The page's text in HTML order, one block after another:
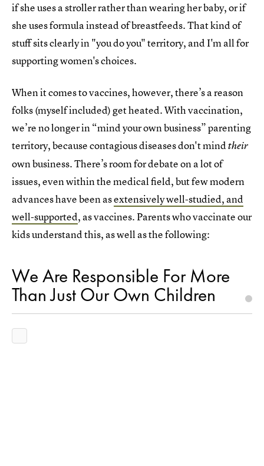
if she uses a stroller rather than wearing her baby, or if
she uses formula instead of breastfeeds. That kind of
stuff sits clearly in "you do you" territory, and I'm all for
supporting women's choices.
When it comes to vaccines, however, there’s a reason
folks (myself included) get heated. With vaccination,
we’re no longer in “mind your own business” parenting
territory, because contagious diseases don't mindtheir
own business. There’s room for debate on a lot of
issues, even within the medical field, but few modern
advances have been asextensively well-studied, and
well-supported, as vaccines. Parents who vaccinate our
kids understand this, as well as the following:
We Are Responsible For More
Than Just Our Own Children